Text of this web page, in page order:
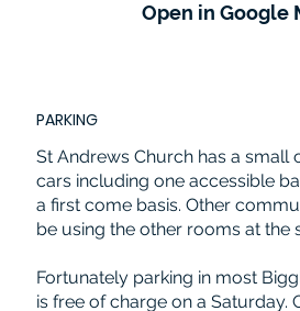
Open in Google
PARKING
St Andrews Church has a small
cars including one accessible
a first come basis. Other
be using the other rooms at the
Fortunately parking in most
is free of charge on a Saturday.